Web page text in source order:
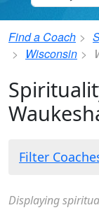
Find a Coach
Wisconsin
Filter
Displaying